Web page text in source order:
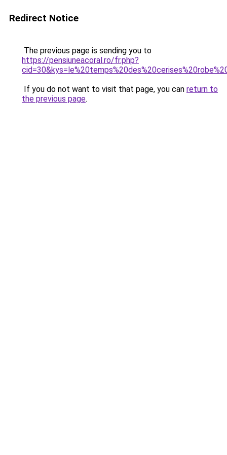
Redirect Notice
The previous page is sending you to
https://pensiuneacoral.ro/fr.php?
If you do not want to visit that page, you can return to
the previous page.